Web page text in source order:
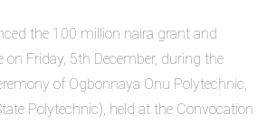
the 100 million naira grant and
Friday, 5th December, during the
of Ogbonnaya Onu Polytechnic,
Polytechnic), held at the Convocation